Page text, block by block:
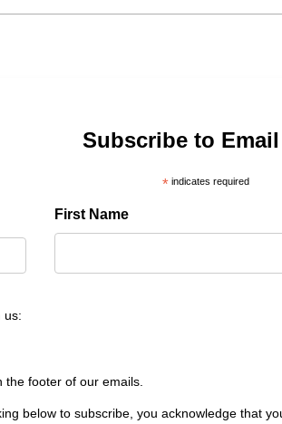
Subscribe to
*indicates required
First Name
us:
the footer of our emails.
below to subscribe, you acknowledge that